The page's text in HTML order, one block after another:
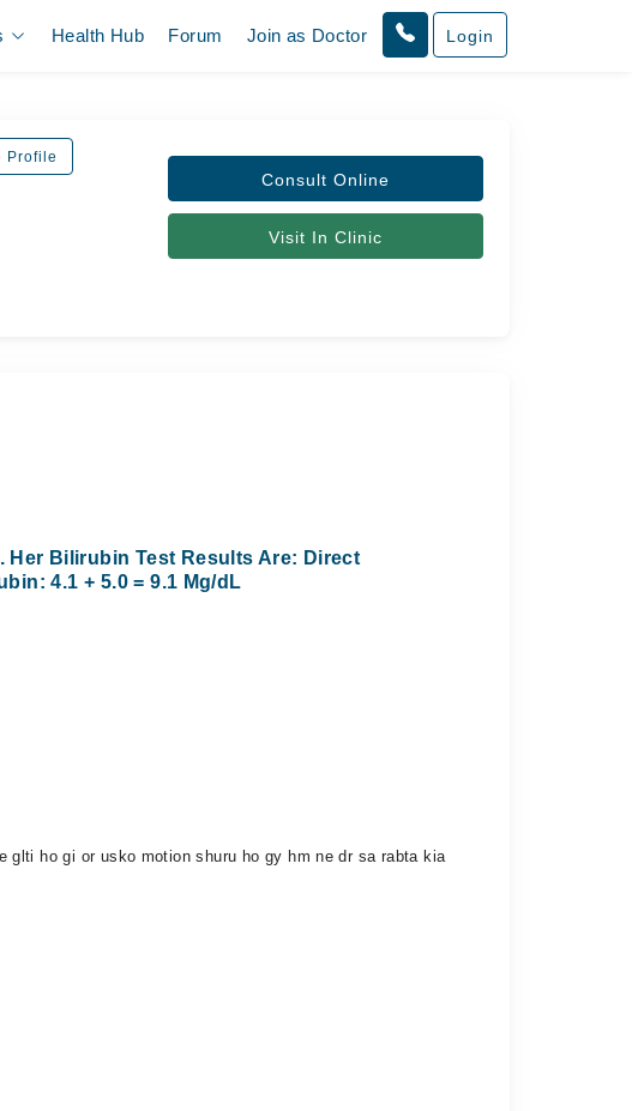
Health Hub Forum Join as Doctor Login
Profile
Consult Online
Visit In Clinic
Her Bilirubin Test Results Are: Direct
4.1 + 5.0 = 9.1 Mg/dL
ho gi or usko motion shuru ho gy hm ne dr sa rabta kia